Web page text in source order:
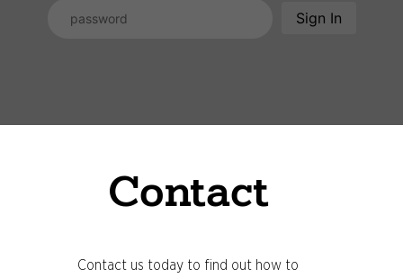
Sign In
Contact
Contact us today to find out how to